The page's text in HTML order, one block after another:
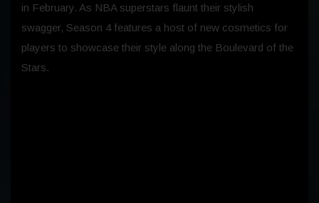
in February. As NBA superstars flaunt their stylish
swagger, Season 4 features a host of new cosmetics for
players to showcase their style along the Boulevard of the
Stars.